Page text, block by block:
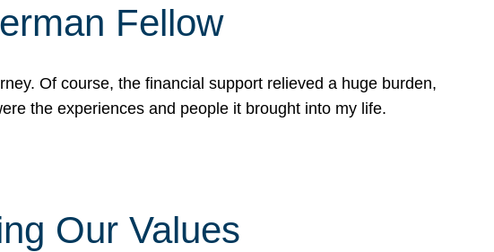
Fellow
Of course, the financial support relieved a huge burden,
the experiences and people it brought into my life.
Our Values